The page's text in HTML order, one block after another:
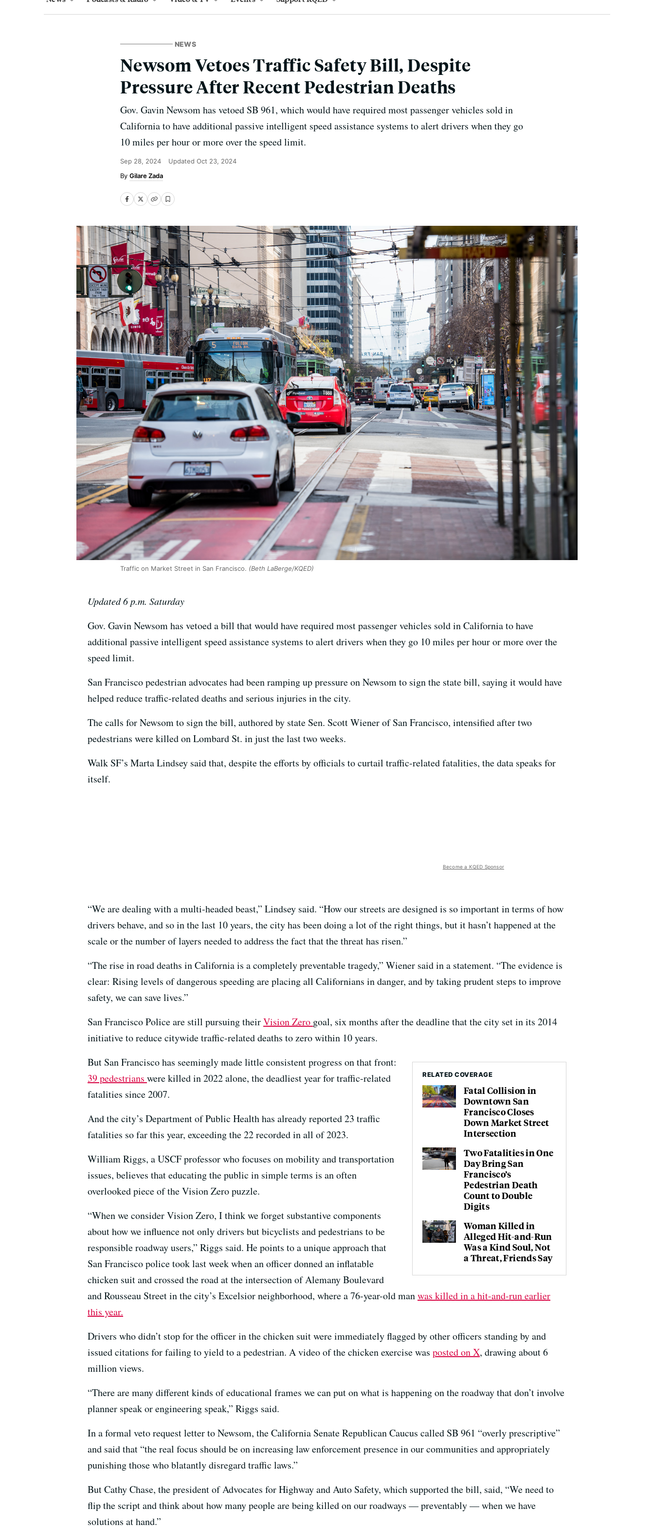
NEWS
Newsom Vetoes Traffic Safety Bill, Despite
Pressure After Recent Pedestrian Deaths
Gov. Gavin Newsom has vetoed SB 961, which would have required most passenger vehicles sold in
California to have additional passive intelligent speed assistance systems to alert drivers when they go
10 miles per hour or more over the speed limit.
Sep 28, 2024 Updated Oct 23, 2024
Gilare Zada
Traffic on Market Street in San Francisco. (Beth LaBerge/KQED)
Updated 6 p.m. Saturday
Gov. Gavin Newsom has vetoed a bill that would have required most passenger vehicles sold in California to have
additional passive intelligent speed assistance systems to alert drivers when they go 10 miles per hour or more over the
speed limit.
San Francisco pedestrian advocates had been ramping up pressure on Newsom to sign the state bill, saying it would have
helped reduce traffic-related deaths and serious injuries in the city.
The calls for Newsom to sign the bill, authored by state Sen. Scott Wiener of San Francisco, intensified after two
pedestrians were killed on Lombard St. in just the last two weeks.
Walk SF’s Marta Lindsey said that, despite the efforts by officials to curtail traffic-related fatalities, the data speaks for
itself.
Become a KQED Sponsor
“We are dealing with a multi-headed beast,” Lindsey said. “How our streets are designed is so important in terms of how
drivers behave, and so in the last 10 years, the city has been doing a lot of the right things, but it hasn’t happened at the
scale or the number of layers needed to address the fact that the threat has risen.”
“The rise in road deaths in California is a completely preventable tragedy,” Wiener said in a statement. “The evidence is
clear: Rising levels of dangerous speeding are placing all Californians in danger, and by taking prudent steps to improve
safety, we can save lives.”
San Francisco Police are still pursuing theirVision Zero goal, six months after the deadline that the city set in its 2014
initiative to reduce citywide traffic-related deaths to zero within 10 years.
RELATED COVERAGE
Fatal Collision in
Downtown San
Francisco Closes
Down Market Street
Intersection
Two Fatalities in One
Day Bring San
Francisco’s
Pedestrian Death
Count to Double
Digits
Woman Killed in
Alleged Hit-and-Run
Was a Kind Soul, Not
a Threat, Friends Say
But San Francisco has seemingly made little consistent progress on that front:
39 pedestrians were killed in 2022 alone, the deadliest year for traffic-related
fatalities since 2007.
And the city’s Department of Public Health has already reported 23 traffic
fatalities so far this year, exceeding the 22 recorded in all of 2023.
William Riggs, a USCF professor who focuses on mobility and transportation
issues, believes that educating the public in simple terms is an often
overlooked piece of the Vision Zero puzzle.
“When we consider Vision Zero, I think we forget substantive components
about how we influence not only drivers but bicyclists and pedestrians to be
responsible roadway users,” Riggs said. He points to a unique approach that
San Francisco police took last week when an officer donned an inflatable
chicken suit and crossed the road at the intersection of Alemany Boulevard
and Rousseau Street in the city’s Excelsior neighborhood, where a 76-year-old manwas killed in a hit-and-run earlier
this year.
Drivers who didn’t stop for the officer in the chicken suit were immediately flagged by other officers standing by and
issued citations for failing to yield to a pedestrian. A video of the chicken exercise was posted on X, drawing about 6
million views.
“There are many different kinds of educational frames we can put on what is happening on the roadway that don’t involve
planner speak or engineering speak,” Riggs said.
In a formal veto request letter to Newsom, the California Senate Republican Caucus called SB 961 “overly prescriptive”
and said that “the real focus should be on increasing law enforcement presence in our communities and appropriately
punishing those who blatantly disregard traffic laws.”
But Cathy Chase, the president of Advocates for Highway and Auto Safety, which supported the bill, said, “We need to
flip the script and think about how many people are being killed on our roadways — preventably — when we have
solutions at hand.”